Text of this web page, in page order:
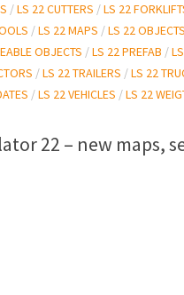
/LS 22 CUTTERS /LS 22
/LS 22 MAPS /LS 22 OBJECTS
OBJECTS /LS 22 PREFAB /
/LS 22 TRAILERS /LS 22
/LS 22 VEHICLES /LS 22
22 – new maps,